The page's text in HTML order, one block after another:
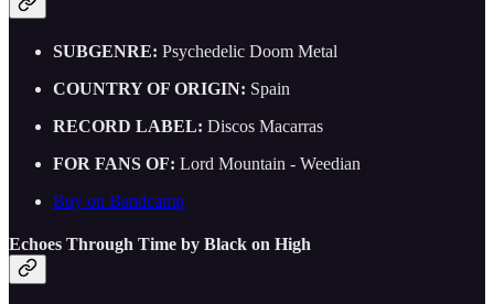
SUBGENRE: Psychedelic Doom Metal
COUNTRY OF ORIGIN: Spain
RECORD LABEL: Discos Macarras
FOR FANS OF: Lord Mountain - Weedian
Buy on Bandcamp
Echoes Through Time by Black on High